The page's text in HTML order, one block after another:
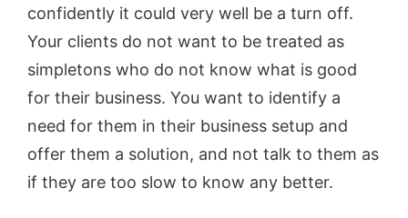
confidently it could very well be a turn off.
Your clients do not want to be treated as
simpletons who do not know what is good
for their business. You want to identify a
need for them in their business setup and
offer them a solution, and not talk to them as
if they are too slow to know any better.